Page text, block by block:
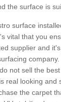
the surface is
surface
vital that you
supplier and
not sell the
real looking and
the carpet